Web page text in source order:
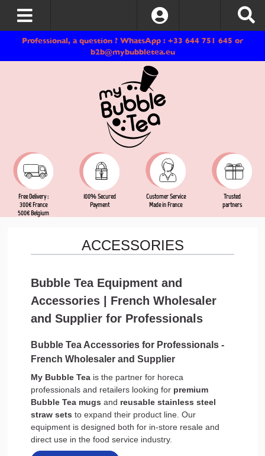
Professional, a question ? WhatsApp : +33 644 751 645 or
b2b@mybubbletea.eu
Free Delivery :
300€ France
500€ Belgium
100% Secured
Payment
Customer Service
Made in France
Trusted
partners
Log In
ACCESSORIES
Bubble Tea Equipment and
Accessories | French Wholesaler
and Supplier for Professionals
Bubble Tea Accessories for Professionals -
French Wholesaler and Supplier
My Bubble Tea is the partner for horeca
professionals and retailers looking for premium
Bubble Tea mugs and reusable stainless steel
straw sets to expand their product line. Our
equipment is designed both for in-store resale and
direct use in the food service industry.